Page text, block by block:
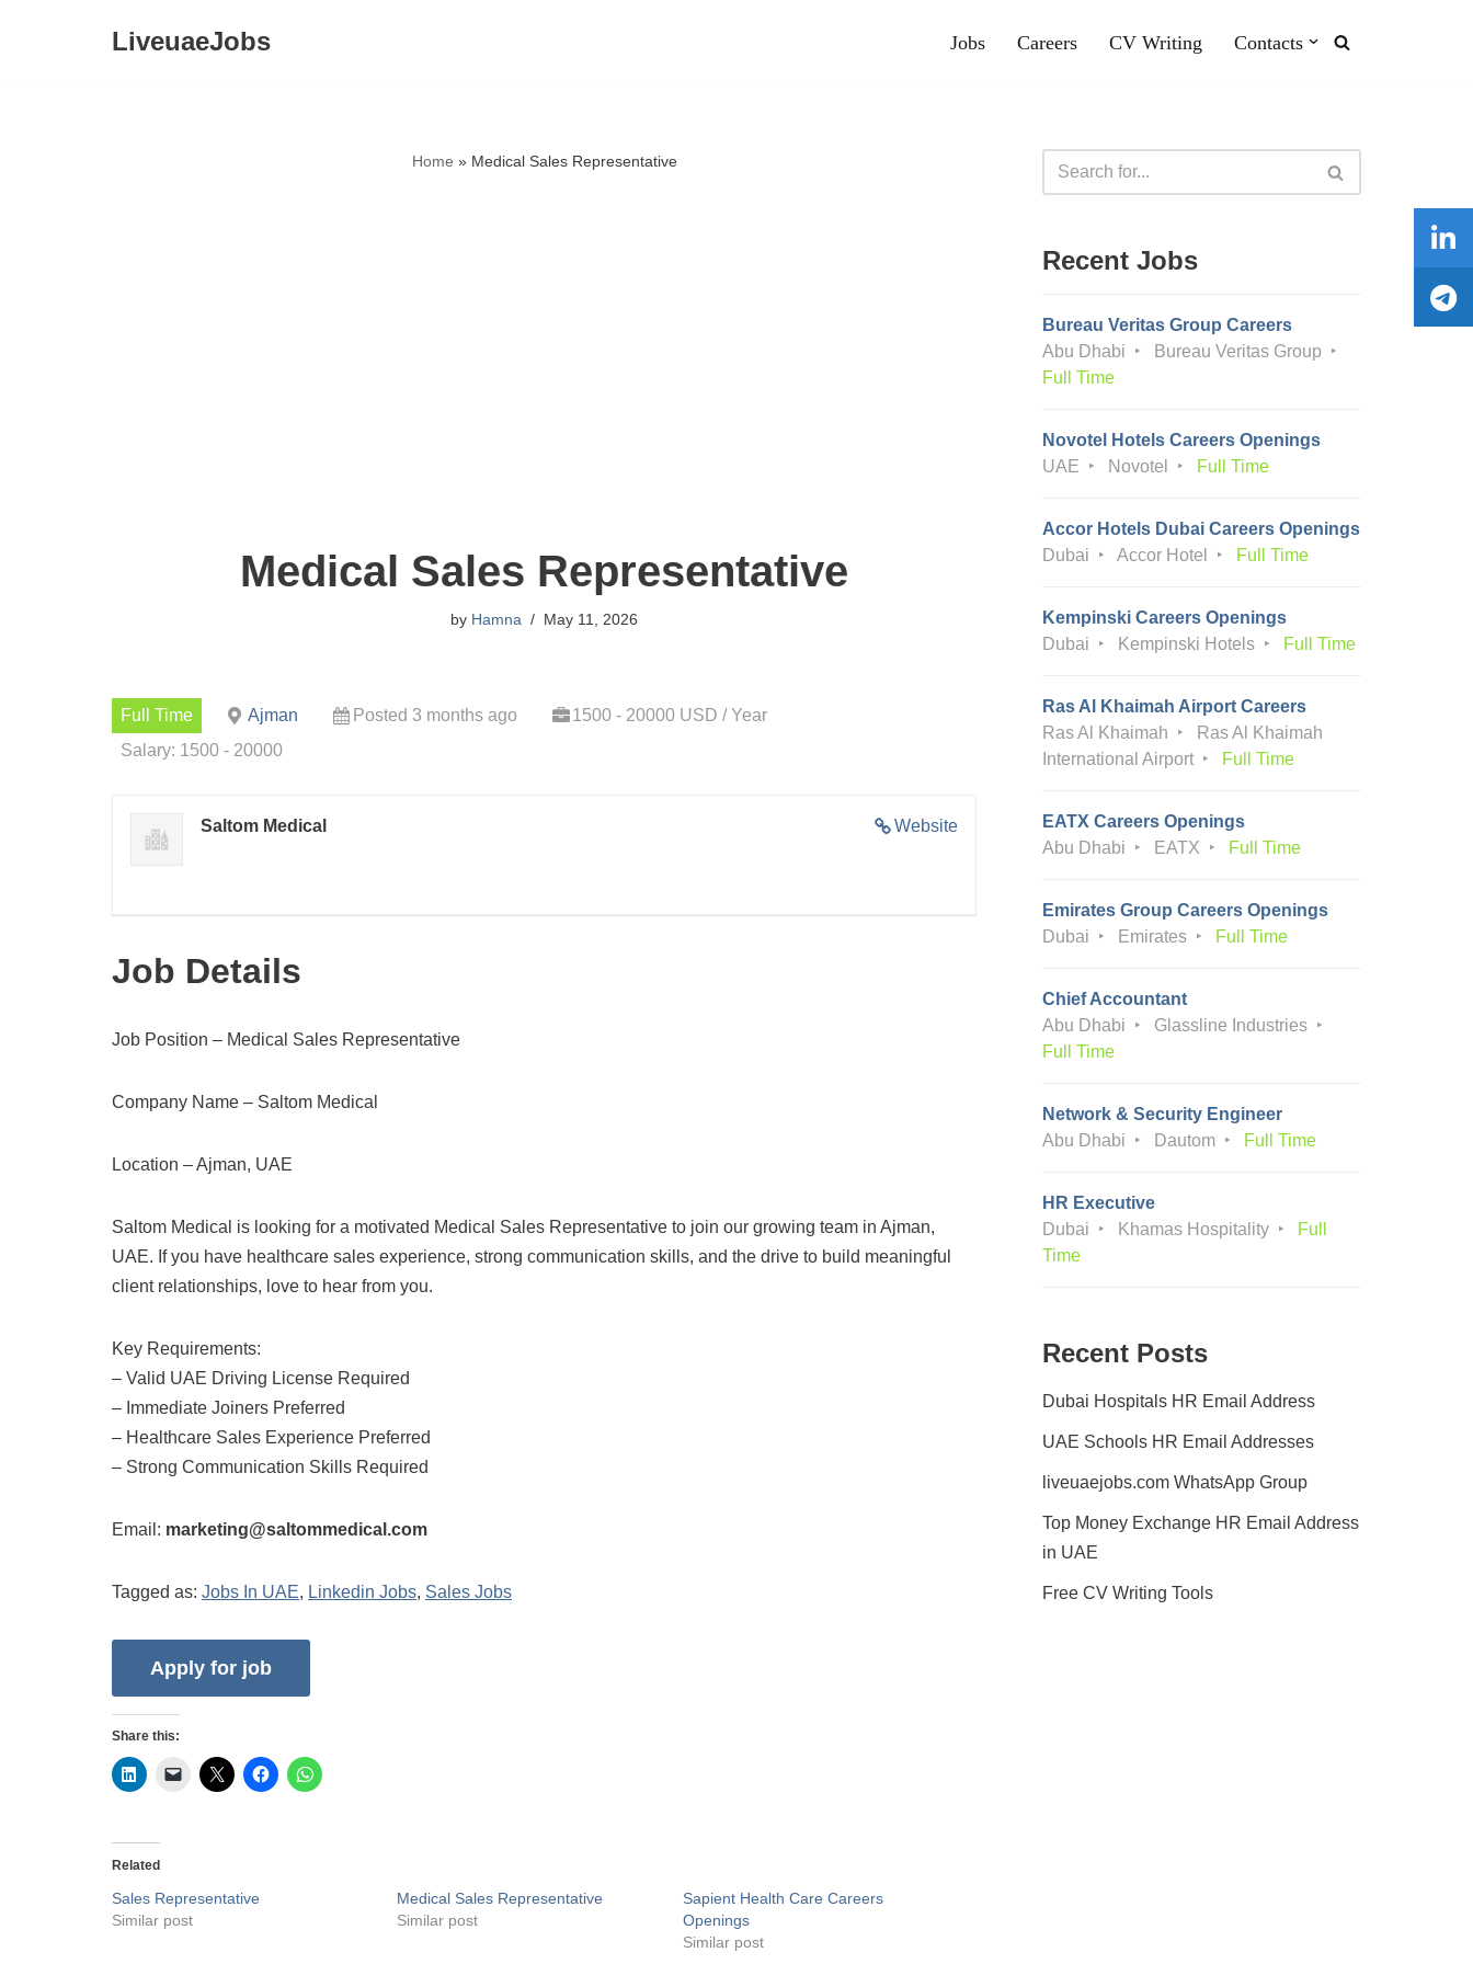
LiveuaeJobs Jobs Careers CV Writing Contacts
Home » Medical Sales Representative
Medical Sales Representative
by Hamna May 11, 2026
Full Time Ajman Posted 3 months ago
1500 - 20000 USD / Year
Salary: 1500 - 20000
Website
Saltom Medical
Job Details
Job Position – Medical Sales Representative
Company Name – Saltom Medical
Location – Ajman, UAE
Saltom Medical is looking for a motivated Medical Sales Representative to join our growing team in Ajman,
UAE. If you have healthcare sales experience, strong communication skills, and the drive to build meaningful
client relationships, love to hear from you.
Key Requirements:
– Valid UAE Driving License Required
– Immediate Joiners Preferred
– Healthcare Sales Experience Preferred
– Strong Communication Skills Required
Email: marketing@saltommedical.com
Tagged as: Jobs In UAE, Linkedin Jobs, Sales Jobs
Share this:
Related
Sales Representative
Similar post
Medical Sales Representative
Similar post
Sapient Health Care Careers
Openings
Similar post
Recent Jobs
Bureau Veritas Group Careers
Abu Dhabi
Bureau Veritas Group
Full Time
Novotel Hotels Careers Openings
UAE
Novotel Full Time
Accor Hotels Dubai Careers Openings
Dubai
Accor Hotel Full Time
Kempinski Careers Openings
Dubai
Kempinski Hotels Full Time
Ras Al Khaimah Airport Careers
Ras Al Khaimah
Ras Al Khaimah
International Airport
Full Time
EATX Careers Openings
Abu Dhabi
EATX Full Time
Emirates Group Careers Openings
Dubai
Emirates Full Time
Chief Accountant
Abu Dhabi
Glassline Industries
Full Time
Network & Security Engineer
Abu Dhabi
Dautom Full Time
HR Executive
Dubai
Khamas Hospitality
Full
Time
Recent Posts
Dubai Hospitals HR Email Address
UAE Schools HR Email Addresses
liveuaejobs.com WhatsApp Group
Top Money Exchange HR Email Address
in UAE
Free CV Writing Tools